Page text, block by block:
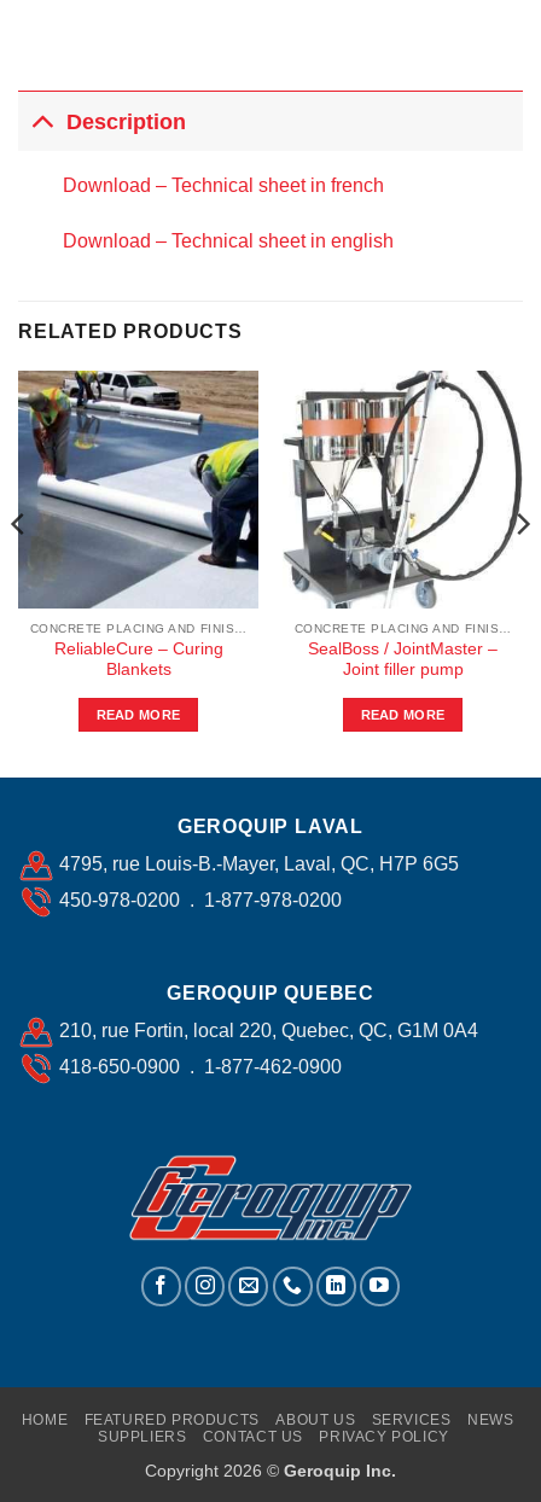
Description
Download – Technical sheet in french
Download – Technical sheet in english
RELATED PRODUCTS
ReliableCure – Curing
Blankets
READ MORE
SealBoss / JointMaster –
Joint filler pump
READ MORE
GEROQUIP LAVAL
4795, rue Louis-B.-Mayer, Laval, QC, H7P 6G5
450-978-0200 . 1-877-978-0200
GEROQUIP QUEBEC
210, rue Fortin, local 220, Quebec, QC, G1M 0A4
418-650-0900 . 1-877-462-0900
HOME FEATURED PRODUCTS ABOUT US SERVICES
NEWS
SUPPLIERS
CONTACT US PRIVACY POLICY
Copyright 2026 © Geroquip Inc.